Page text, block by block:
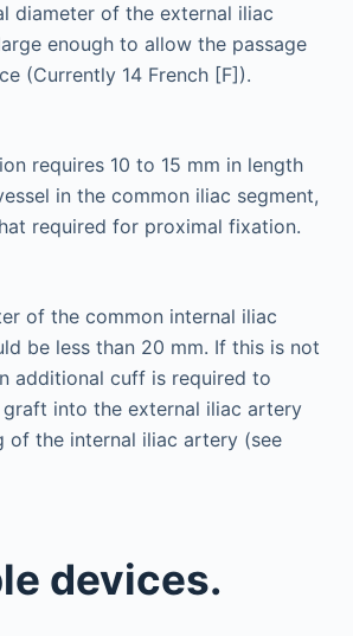
diameter of the external iliac
enough to allow the passage
(Currently 14 French [F]).
requires 10 to 15 mm in length
in the common iliac segment,
required for proximal fixation.
of the common internal iliac
be less than 20 mm. If this is not
additional cuff is required to
into the external iliac artery
of the internal iliac artery (see
devices.